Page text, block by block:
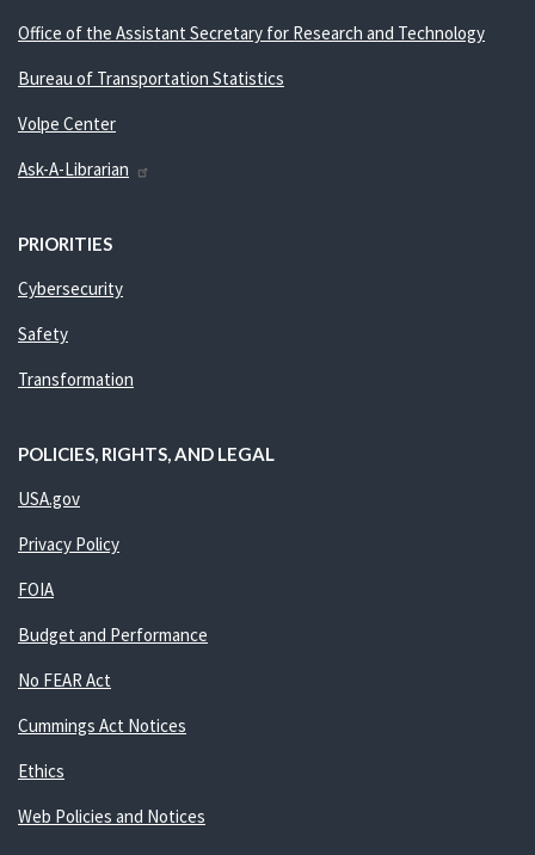
Office of the Assistant Secretary for Research and Technology
Bureau of Transportation Statistics
Volpe Center
Ask-A-Librarian
PRIORITIES
Cybersecurity
Safety
Transformation
POLICIES, RIGHTS, AND LEGAL
USA.gov
Privacy Policy
FOIA
Budget and Performance
No FEAR Act
Cummings Act Notices
Ethics
Web Policies and Notices